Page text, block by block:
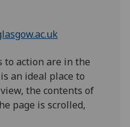
to action are in the
an ideal place to
the contents of
page is scrolled,